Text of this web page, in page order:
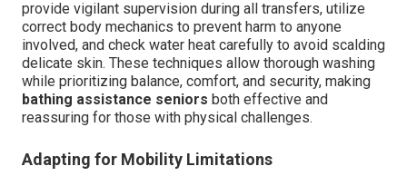
provide vigilant supervision during all transfers, utilize
correct body mechanics to prevent harm to anyone
involved, and check water heat carefully to avoid scalding
delicate skin. These techniques allow thorough washing
while prioritizing balance, comfort, and security, making
bathing assistance seniors both effective and
reassuring for those with physical challenges.
Adapting for Mobility Limitations